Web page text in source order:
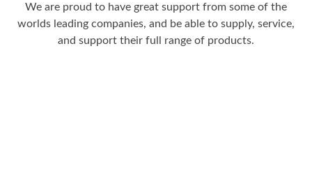
We are proud to have great support from some of the
worlds leading companies, and be able to supply, service,
and support their full range of products.